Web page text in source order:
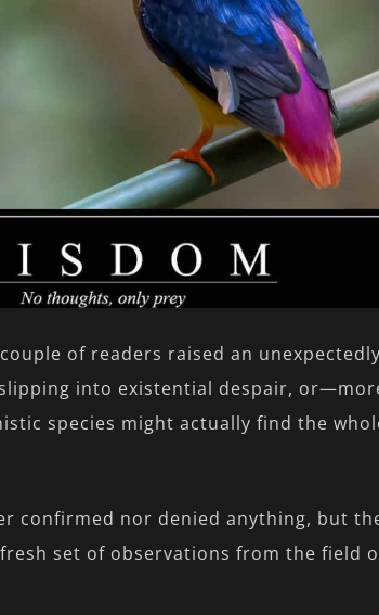
of readers raised an
into existential despair,
species might actually find the
confirmed nor denied anything, but
set of observations from the field